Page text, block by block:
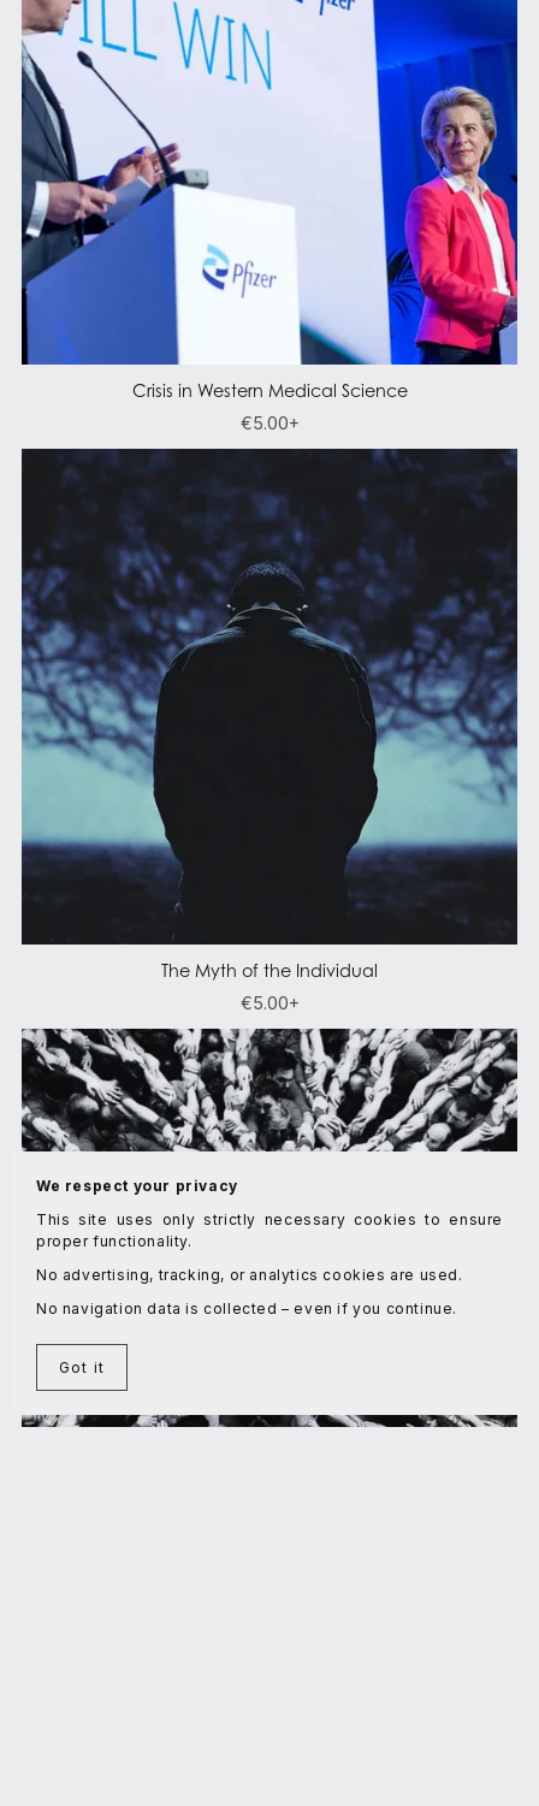
Crisis in Western Medical Science
€5.00+
The Myth of the Individual
€5.00+
We respect your privacy
This site uses only strictly necessary cookies to ensure
proper functionality.
No advertising, tracking, or analytics cookies are used.
No navigation data is collected – even if you continue.
Got it